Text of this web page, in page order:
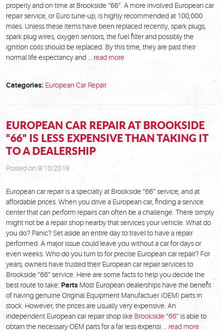
properly and on time at Brookside “66”. A more involved European car
repair service, or Euro tune-up, is highly recommended at 100,000
miles. Unless these items have been replaced recently, spark plugs,
spark plug wires, oxygen sensors, the fuel filter and possibly the
ignition coils should be replaced. By this time, they are past their
normal life expectancy and ... read more
Categories: European Car Repair
EUROPEAN CAR REPAIR AT BROOKSIDE
“66” IS LESS EXPENSIVE THAN TAKING IT
TO A DEALERSHIP
Posted on 9/10/2019
European car repair is a specialty at Brookside “66” service, and at
affordable prices. When you drive a European car, finding a service
center that can perform repairs can often be a challenge. There simply
might not be a repair shop nearby that services your vehicle. What do
you do? Panic? Set aside an entire day to travel to have a repair
performed. A major issue could leave you without a car for days or
even weeks. Who do you turn to for precise European car repair? For
years, owners have trusted their European car repair services to
Brookside “66” service. Here are some facts to help you decide the
best route to take: Parts Most European dealerships have the benefit
of having genuine Original Equipment Manufactuer (OEM) parts in
stock. However, the prices are usually very expensive. An
independent European car repair shop like Brookside “66” is able to
obtain the necessary OEM parts for a far less expensi ... read more